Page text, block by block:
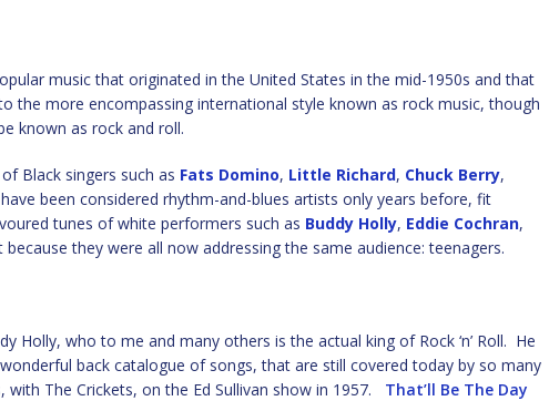
music that originated in the United States in the mid-1950s and that
the more encompassing international style known as rock music, though
known as rock and roll.
Black singers such as Fats Domino, Little Richard, Chuck Berry,
been considered rhythm-and-blues artists only years before, fit
tunes of white performers such as Buddy Holly, Eddie Cochran,
because they were all now addressing the same audience: teenagers.
Holly, who to me and many others is the actual king of Rock ‘n’ Roll. He
back catalogue of songs, that are still covered today by so many
The Crickets, on the Ed Sullivan show in 1957. That’ll Be The Day